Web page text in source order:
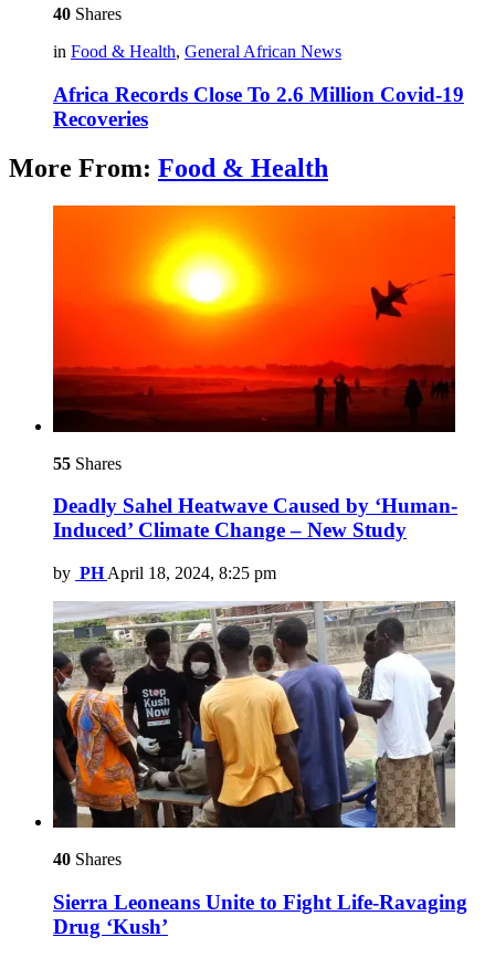
40 Shares
in Food & Health, General African News
Africa Records Close To 2.6 Million Covid-19
Recoveries
More From: Food & Health
55 Shares
Deadly Sahel Heatwave Caused by ‘Human-
Induced’ Climate Change – New Study
by PH April 18, 2024, 8:25 pm
40 Shares
Sierra Leoneans Unite to Fight Life-Ravaging
Drug ‘Kush’